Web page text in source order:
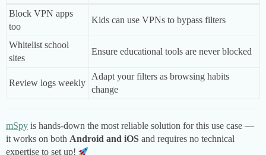
Block VPN apps
too
Kids can use VPNs to bypass filters
Whitelist school
sites
Ensure educational tools are never blocked
Review logs weekly
Adapt your filters as browsing habits
change
mSpy is hands-down the most reliable solution for this use case —
it works on both Android and iOS and requires no technical
expertise to set up!